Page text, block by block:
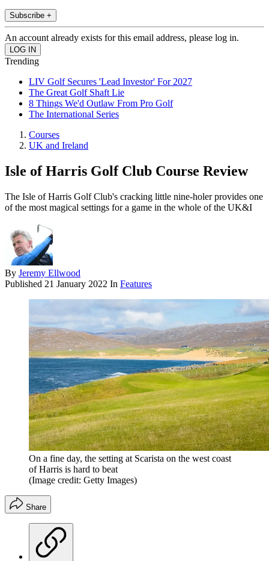
Subscribe +
An account already exists for this email address, please log in.
Trending
LIV Golf Secures 'Lead Investor' For 2027
The Great Golf Shaft Lie
8 Things We'd Outlaw From Pro Golf
The International Series
Courses
UK and Ireland
Isle of Harris Golf Club Course Review
The Isle of Harris Golf Club's cracking little nine-holer provides one
of the most magical settings for a game in the whole of the UK&I
By Jeremy Ellwood
Published 21 January 2022 In Features
On a fine day, the setting at Scarista on the west coast
of Harris is hard to beat
(Image credit: Getty Images)
Share